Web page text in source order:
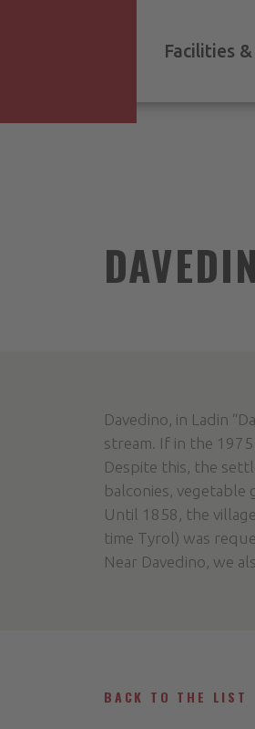
Facilities
Davedino, in Ladin
stream. If in the
Despite this, the
balconies, vegetable
Until 1858, the
time Tyrol) was
Near Davedino, we
BACK TO THE LIST